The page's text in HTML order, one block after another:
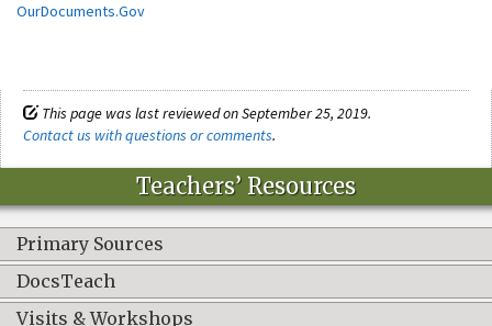
OurDocuments.Gov
This page was last reviewed on September 25, 2019.
Contact us with questions or comments.
Teachers’ Resources
Primary Sources
DocsTeach
Visits & Workshops